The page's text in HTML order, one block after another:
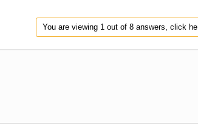
You are viewing 1 out of 8 answers, click